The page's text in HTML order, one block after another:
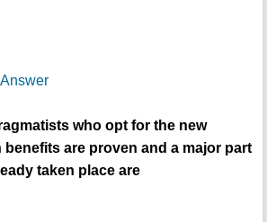
who opt for the new
are proven and a major part
taken place are